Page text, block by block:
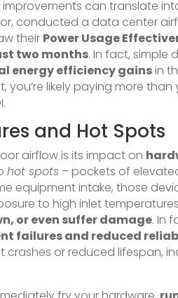
improvements can translate
conducted a data center
their Power Usage
two months. In fact, simple
energy efficiency gainsin
you’re likely paying more
and Hot Spots
airflow is its impact on
hot spots – pockets of
equipment intake, those
to high inlet
or even suffer damage. In
failures and reduced
crashes or reduced lifespan,